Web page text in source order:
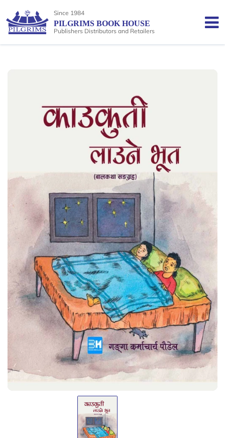
Since 1984
PILGRIMS BOOK HOUSE
Publishers Distributors and Retailers